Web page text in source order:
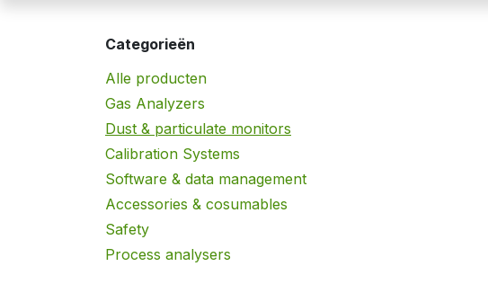
Categorieën
Alle producten
Gas Analyzers
Dust & particulate monitors
Calibration Systems
Software & data management
Accessories & cosumables
Safety
Process analysers